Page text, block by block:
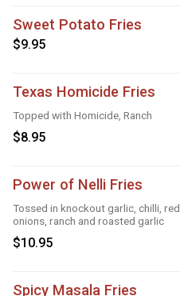
Sweet Potato Fries
$9.95
Texas Homicide Fries
Topped with Homicide, Ranch
$8.95
Power of Nelli Fries
Tossed in knockout garlic, chilli, red
onions, ranch and roasted garlic
$10.95
Spicy Masala Fries